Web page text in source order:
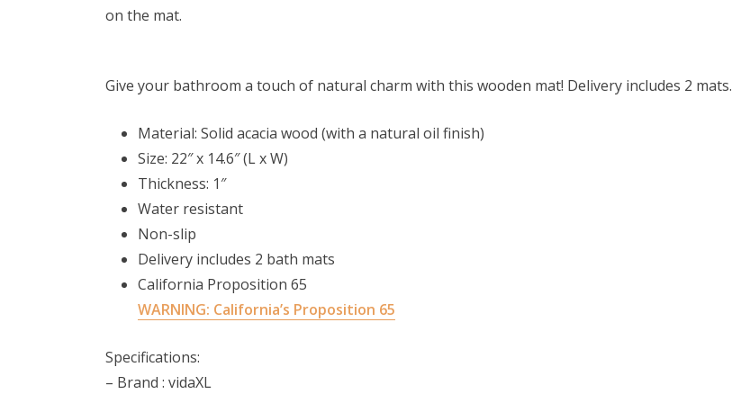
on the mat.
Give your bathroom a touch of natural charm with this wooden mat! Delivery includes 2 mats.
Material: Solid acacia wood (with a natural oil finish)
Size: 22″ x 14.6″ (L x W)
Thickness: 1″
Water resistant
Non-slip
Delivery includes 2 bath mats
California Proposition 65
WARNING: California’s Proposition 65
Specifications:
– Brand : vidaXL